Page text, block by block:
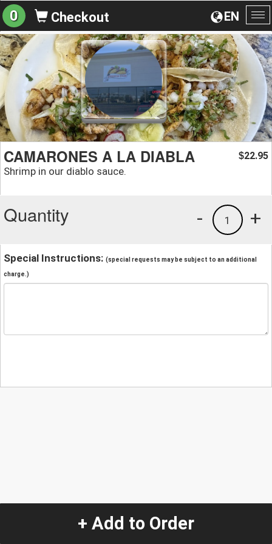
EN
0 Checkout
CAMARONES A LA DIABLA
Shrimp in our diablo sauce.
$22.95
Quantity +
1
-
Special Instructions: (special requests may be subject to an additional
charge.)
+ Add to Order